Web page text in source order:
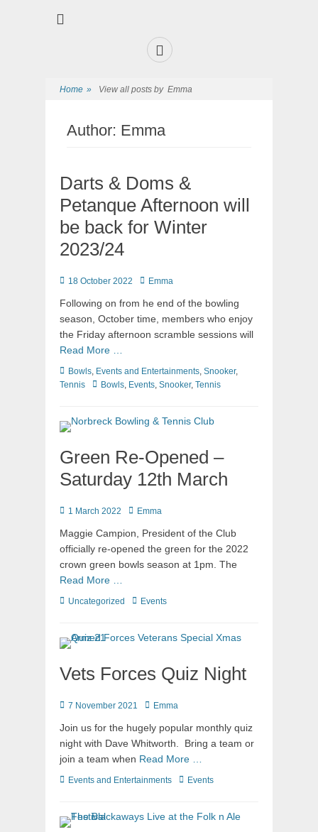
Home » View all posts by Emma
Author: Emma
Darts & Doms &
Petanque Afternoon will
be back for Winter
2023/24
18 October 2022 Emma
Following on from he end of the bowling
season, October time, members who enjoy
the Friday afternoon scramble sessions will
Read More …
Bowls, Events and Entertainments, Snooker,
Tennis
Bowls, Events, Snooker, Tennis
Green Re-Opened –
Saturday 12th March
1 March 2022 Emma
Maggie Campion, President of the Club
officially re-opened the green for the 2022
crown green bowls season at 1pm. The
Read More …
Uncategorized Events
Vets Forces Quiz Night
7 November 2021 Emma
Join us for the hugely popular monthly quiz
night with Dave Whitworth. Bring a team or
join a team when Read More …
Events and Entertainments Events